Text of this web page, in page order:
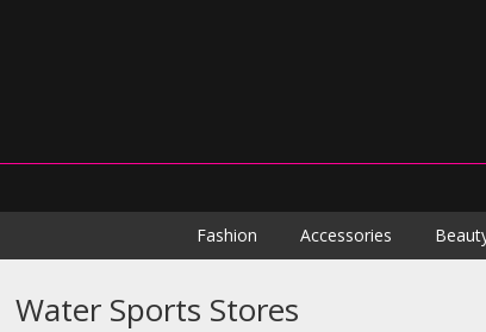
Fashion Accessories
Water Sports Stores